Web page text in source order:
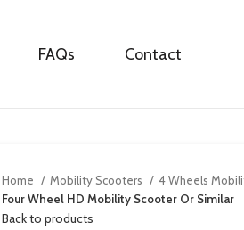
FAQs Contact
Home Mobility Scooters
4 Wheels
Four Wheel HD Mobility Scooter Or Similar
Back to products